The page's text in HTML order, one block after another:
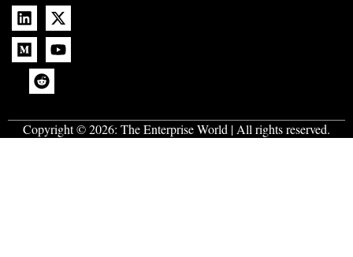
Copyright © 2026: The Enterprise World | All rights reserved.